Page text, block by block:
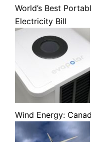
World’s Best
Electricity Bill
Wind Energy: